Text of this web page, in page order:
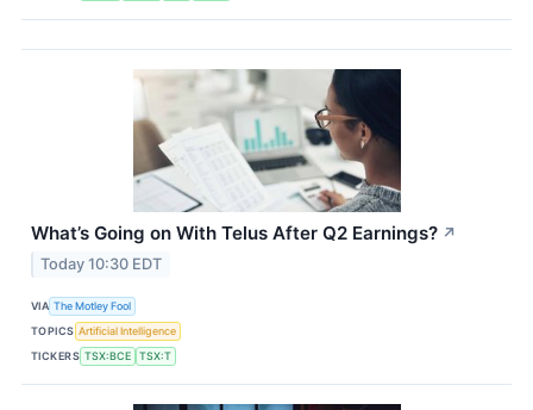
What’s Going on With Telus After Q2 Earnings? ↗
Today 10:30 EDT
VIA The Motley Fool
TOPICS Artificial Intelligence
TICKERS TSX:BCE TSX:T